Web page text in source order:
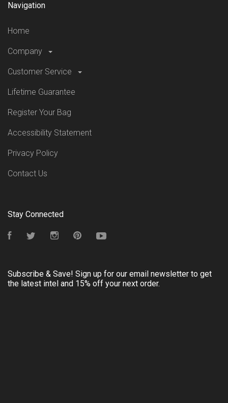
Navigation
Home
Company
Customer Service
Lifetime Guarantee
Register Your Bag
Accessibility Statement
Privacy Policy
Contact Us
Stay Connected
FacebookTwitter InstagramPinterest
Subscribe & Save! Sign up for our email newsletter to get
the latest intel and 15% off your next order.